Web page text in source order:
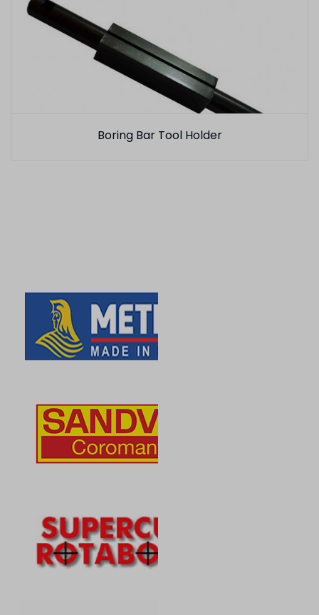
Boring Bar Tool Holder